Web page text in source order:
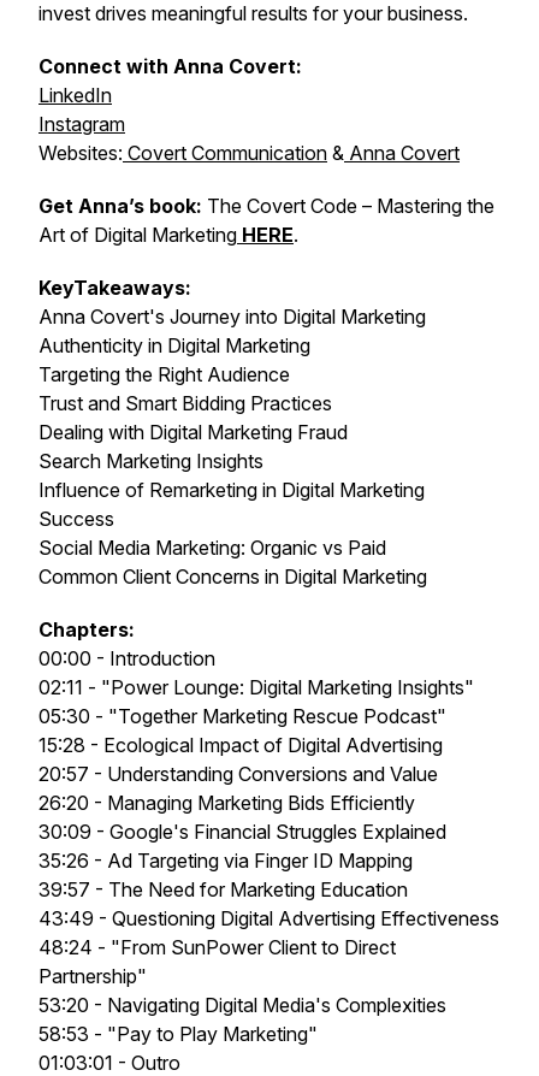
invest drives meaningful results for your business.
Connect with Anna Covert:
LinkedIn
Instagram
Websites: Covert Communication & Anna Covert
Get Anna’s book: The Covert Code – Mastering the
Art of Digital Marketing HERE.
KeyTakeaways:
Anna Covert's Journey into Digital Marketing
Authenticity in Digital Marketing
Targeting the Right Audience
Trust and Smart Bidding Practices
Dealing with Digital Marketing Fraud
Search Marketing Insights
Influence of Remarketing in Digital Marketing
Success
Social Media Marketing: Organic vs Paid
Common Client Concerns in Digital Marketing
Chapters:
00:00 - Introduction
02:11 - "Power Lounge: Digital Marketing Insights"
05:30 - "Together Marketing Rescue Podcast"
15:28 - Ecological Impact of Digital Advertising
20:57 - Understanding Conversions and Value
26:20 - Managing Marketing Bids Efficiently
30:09 - Google's Financial Struggles Explained
35:26 - Ad Targeting via Finger ID Mapping
39:57 - The Need for Marketing Education
43:49 - Questioning Digital Advertising Effectiveness
48:24 - "From SunPower Client to Direct
Partnership"
53:20 - Navigating Digital Media's Complexities
58:53 - "Pay to Play Marketing"
01:03:01 - Outro